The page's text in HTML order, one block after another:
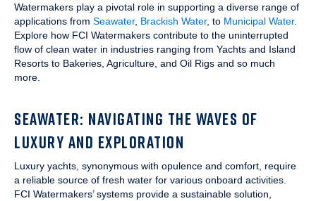
Watermakers play a pivotal role in supporting a diverse range of
applications from Seawater, Brackish Water, to Municipal Water.
Explore how FCI Watermakers contribute to the uninterrupted
flow of clean water in industries ranging from Yachts and Island
Resorts to Bakeries, Agriculture, and Oil Rigs and so much
more.
SEAWATER: NAVIGATING THE WAVES OF
LUXURY AND EXPLORATION
Luxury yachts, synonymous with opulence and comfort, require
a reliable source of fresh water for various onboard activities.
FCI Watermakers’ systems provide a sustainable solution,